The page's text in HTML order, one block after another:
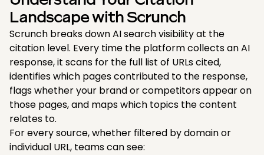
Landscape with Scrunch
Scrunch breaks down AI search visibility at the
citation level. Every time the platform collects an AI
response, it scans for the full list of URLs cited,
identifies which pages contributed to the response,
flags whether your brand or competitors appear on
those pages, and maps which topics the content
relates to.
For every source, whether filtered by domain or
individual URL, teams can see: